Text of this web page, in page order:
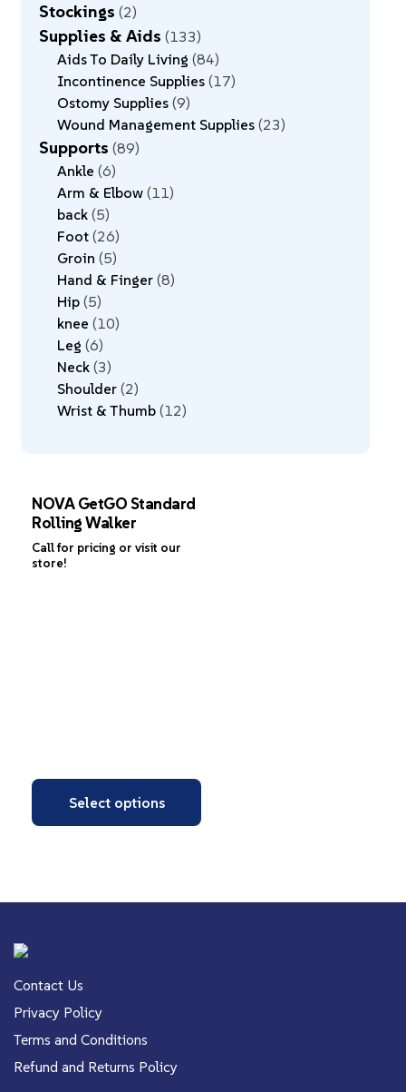
Stockings 2
Supplies & Aids 133
Aids To Daily Living 84
Incontinence Supplies 17
Ostomy Supplies 9
Wound Management Supplies 23
Supports 89
Ankle 6
Arm & Elbow 11
back 5
Foot 26
Groin 5
Hand & Finger 8
Hip 5
knee 10
Leg 6
Neck 3
Shoulder 2
Wrist & Thumb 12
NOVA GetGO Standard
Rolling Walker
Call for pricing or visit our
store!
Select options
Contact Us
Privacy Policy
Terms and Conditions
Refund and Returns Policy